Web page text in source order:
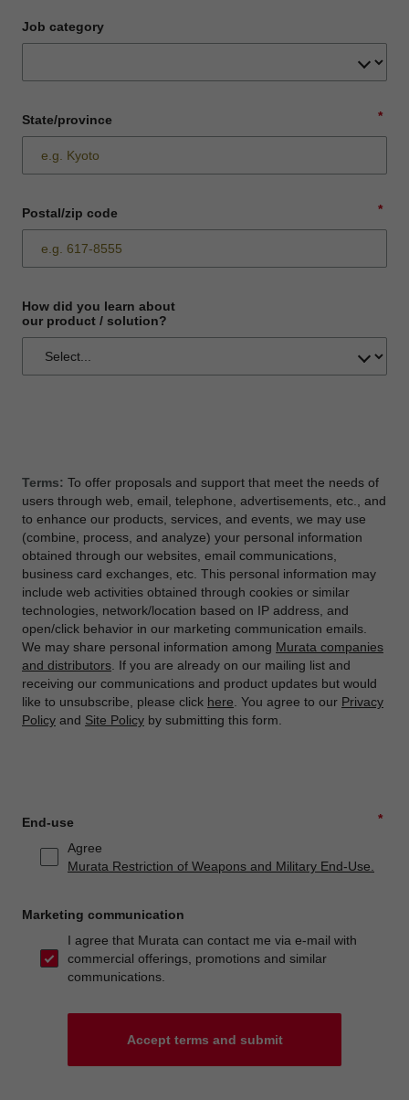
Job category
*
State/province
*
Postal/zip code
How did you learn about
our product / solution?
Terms: To offer proposals and support that meet the needs of
users through web, email, telephone, advertisements, etc., and
to enhance our products, services, and events, we may use
(combine, process, and analyze) your personal information
obtained through our websites, email communications,
business card exchanges, etc. This personal information may
include web activities obtained through cookies or similar
technologies, network/location based on IP address, and
open/click behavior in our marketing communication emails.
We may share personal information among Murata companies
and distributors . If you are already on our mailing list and
receiving our communications and product updates but would
like to unsubscribe, please click here . You agree to our Privacy
Policy and Site Policy by submitting this form.
*
End-use
Agree
Murata Restriction of Weapons and Military End-Use.
Marketing communication
I agree that Murata can contact me via e-mail with
commercial offerings, promotions and similar
communications.
Accept terms and submit